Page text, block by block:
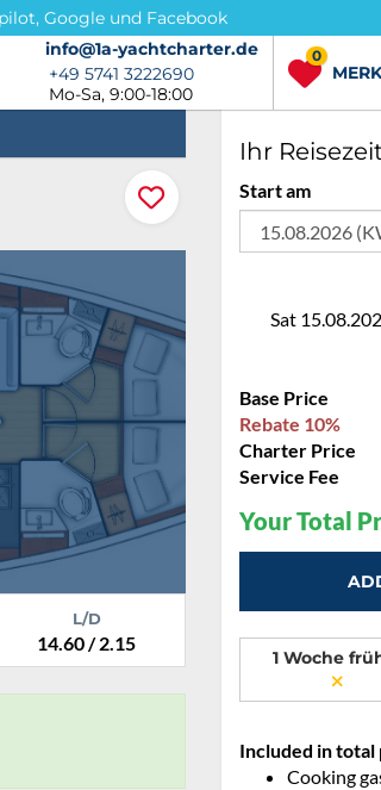
Google und Facebook
info@1a-yachtcharter.de
info@1a-yachtcharter.de
+49 5741 3222690
+49 5741 3222690
Mo-Sa, 9:00-18:00
0
L/D
14.60 / 2.15
Ihr
Start am
Sat
Base Price
Rebate 10%
Charter Price
Service Fee
Your Total
1 Woche
Included in total
Cooking